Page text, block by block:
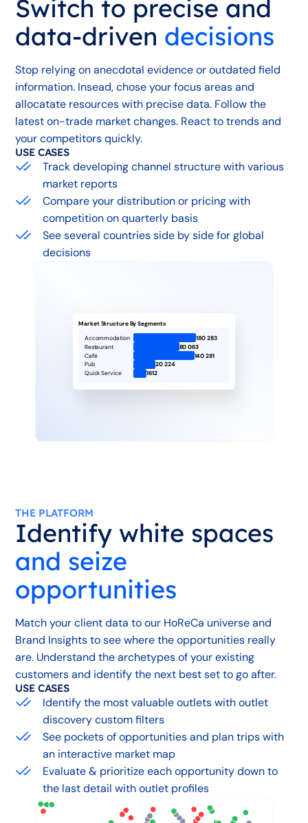
Switch to precise and
data-driven decisions
Stop relying on anecdotal evidence or outdated field
information. Insead, chose your focus areas and
allocatate resources with precise data. Follow the
latest on-trade market changes. React to trends and
your competitors quickly.
USE CASES
Track developing channel structure with various
market reports
Compare your distribution or pricing with
competition on quarterly basis
See several countries side by side for global
decisions
Market Structure By Segments
Accommodation
180 283
Restaurant
80 063
Café
140 281
Pub
20 224
Quick Service
1612
THE PLATFORM
Identify white spaces
and seize
opportunities
Match your client data to our HoReCa universe and
Brand Insights to see where the opportunities really
are. Understand the archetypes of your existing
customers and identify the next best set to go after.
USE CASES
Identify the most valuable outlets with outlet
discovery custom filters
See pockets of opportunities and plan trips with
an interactive market map
Evaluate & prioritize each opportunity down to
the last detail with outlet profiles